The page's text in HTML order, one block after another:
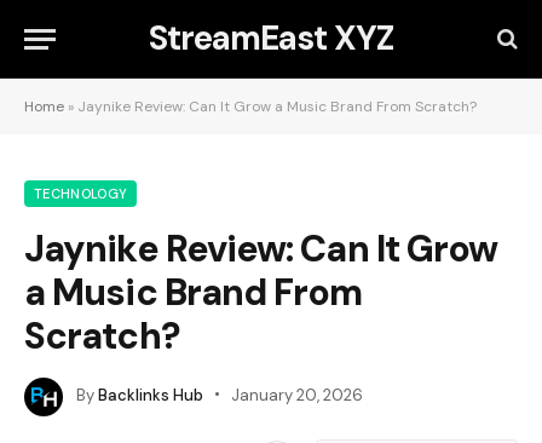
StreamEast XYZ
Home » Jaynike Review: Can It Grow a Music Brand From Scratch?
TECHNOLOGY
Jaynike Review: Can It Grow
a Music Brand From
Scratch?
ByBacklinks Hub January 20, 2026